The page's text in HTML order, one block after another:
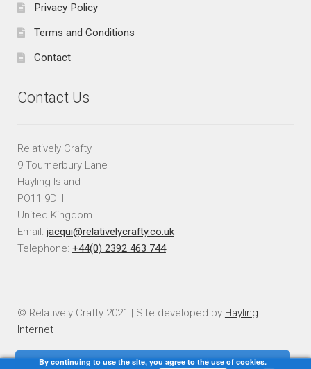
Privacy Policy
Terms and Conditions
Contact
Contact Us
Relatively Crafty
9 Tournerbury Lane
Hayling Island
PO11 9DH
United Kingdom
Email: jacqui@relativelycrafty.co.uk
Telephone: +44(0) 2392 463 744
© Relatively Crafty 2021 | Site developed by Hayling
Internet
By continuing to use the site, you agree to the use of cookies.